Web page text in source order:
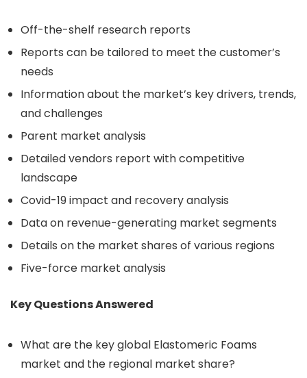
Off-the-shelf research reports
Reports can be tailored to meet the customer’s
needs
Information about the market’s key drivers, trends,
and challenges
Parent market analysis
Detailed vendors report with competitive
landscape
Covid-19 impact and recovery analysis
Data on revenue-generating market segments
Details on the market shares of various regions
Five-force market analysis
Key Questions Answered
What are the key global Elastomeric Foams
market and the regional market share?